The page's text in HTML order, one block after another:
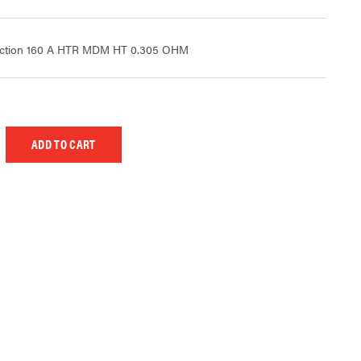
160 A HTR MDM HT 0.305 OHM
QUANTITY OF UNDEFINED